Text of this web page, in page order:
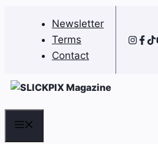
Newsletter
Terms
Contact